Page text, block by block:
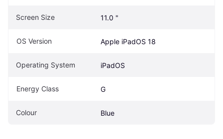
Screen Size 11.0 "
OS Version Apple iPadOS 18
Operating System iPadOS
Energy Class G
Colour Blue